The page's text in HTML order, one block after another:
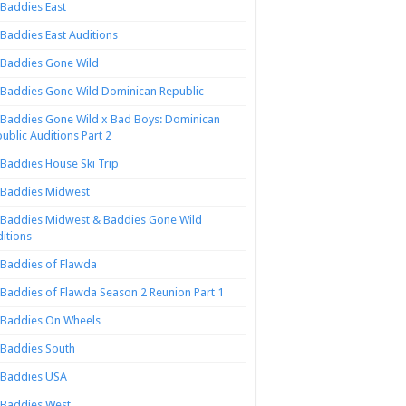
Baddies East
Baddies East Auditions
Baddies Gone Wild
Baddies Gone Wild Dominican Republic
Baddies Gone Wild x Bad Boys: Dominican
Auditions Part 2
Baddies House Ski Trip
Baddies Midwest
Baddies Midwest & Baddies Gone Wild
Baddies of Flawda
Baddies of Flawda Season 2 Reunion Part 1
Baddies On Wheels
Baddies South
Baddies USA